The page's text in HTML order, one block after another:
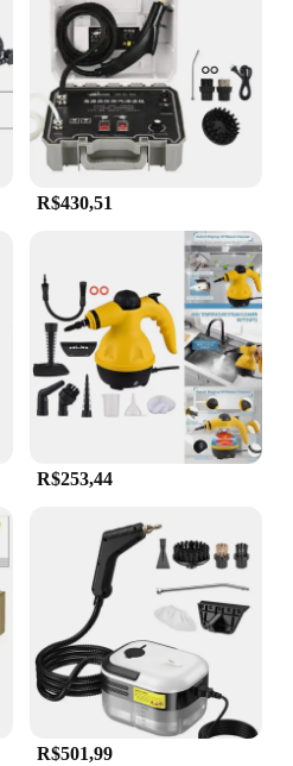
R$430,51
R$253,44
R$501,99